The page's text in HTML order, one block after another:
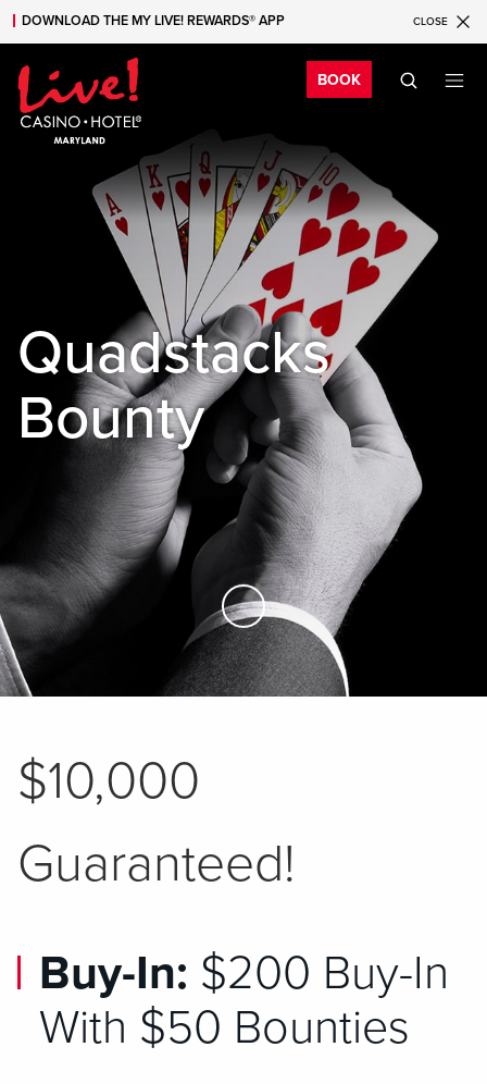
Skip to main content
Skip to mobile navigation
Skip to search
DOWNLOAD THE MY LIVE! REWARDS® APP CLOSE
BOOK
Quadstacks
Bounty
Skip to Main Content
$10,000
Guaranteed!
Buy-In: $200 Buy-In
With $50 Bounties